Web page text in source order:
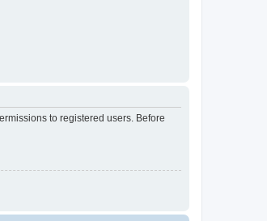
to registered users. Before